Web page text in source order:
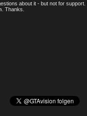
about it - but not for support.
. Thanks.